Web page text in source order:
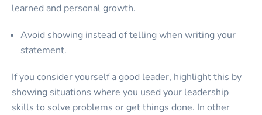
learned and personal growth.
Avoid showing instead of telling when writing your
statement.
If you consider yourself a good leader, highlight this by
showing situations where you used your leadership
skills to solve problems or get things done. In other